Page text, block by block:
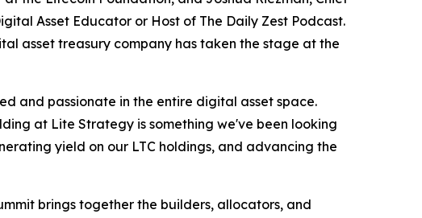
Asset Educator or Host of The Daily Zest Podcast.
asset treasury company has taken the stage at the
and passionate in the entire digital asset space.
at Lite Strategy is something we've been looking
yield on our LTC holdings, and advancing the
brings together the builders, allocators, and